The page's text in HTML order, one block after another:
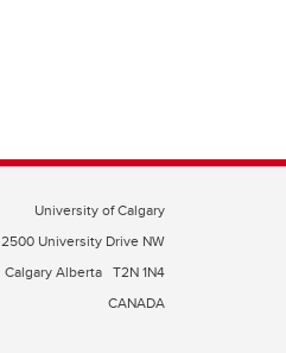
University of Calgary
2500 University Drive NW
Calgary Alberta T2N 1N4
CANADA